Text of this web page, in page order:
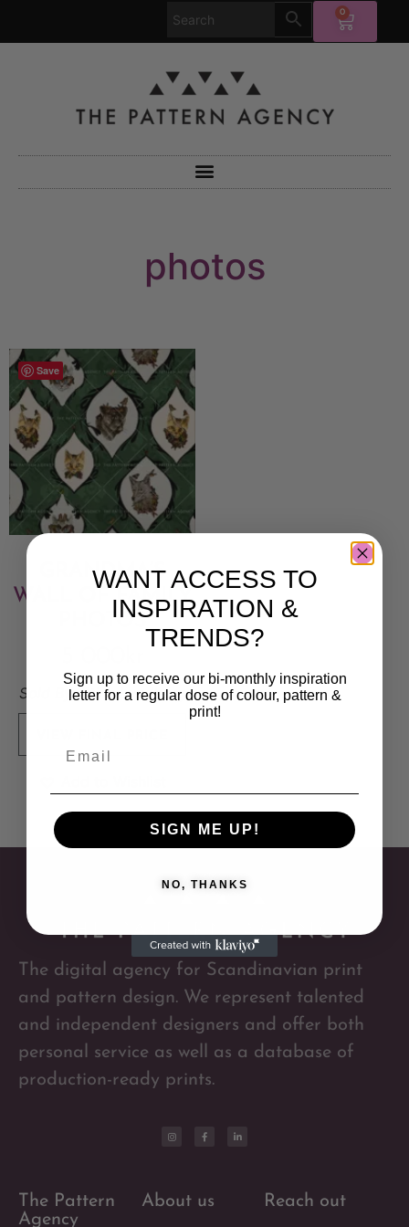
0
photos
Save
GRANDMA’S
WALL OF FAMILY
PHOTOS
Sold By:Stina Lundberg
The digital agency for Scandinavian print
and pattern design. We represent talented
and independent designers and offer both
personal service as well as a database of
production-ready prints.
The Pattern
Agency
About us Reach out
WANT ACCESS TO
INSPIRATION &
TRENDS?
Sign up to receive our bi-monthly inspiration
letter for a regular dose of colour, pattern &
print!
SIGN ME UP!
NO, THANKS